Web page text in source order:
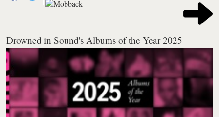
Drowned in Sound's Albums of the Year 2025